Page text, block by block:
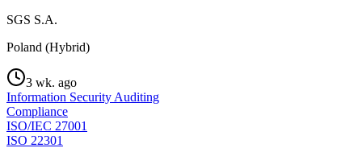
SGS S.A.
Poland (Hybrid)
3 wk. ago
Information Security Auditing
Compliance
ISO/IEC 27001
ISO 22301